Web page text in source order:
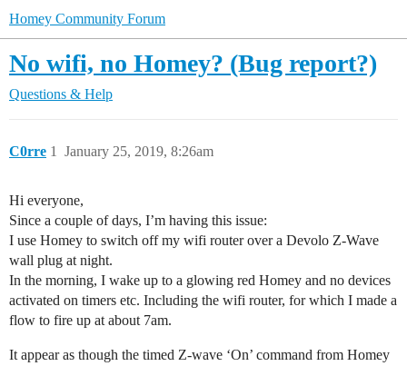
Homey Community Forum
No wifi, no Homey? (Bug report?)
Questions & Help
C0rre January 25, 2019, 8:26am
1
Hi everyone,
Since a couple of days, I’m having this issue:
I use Homey to switch off my wifi router over a Devolo Z-Wave
wall plug at night.
In the morning, I wake up to a glowing red Homey and no devices
activated on timers etc. Including the wifi router, for which I made a
flow to fire up at about 7am.
It appear as though the timed Z-wave ‘On’ command from Homey